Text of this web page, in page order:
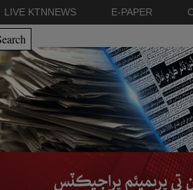
E-PAPER
LIVE KTNNEWS